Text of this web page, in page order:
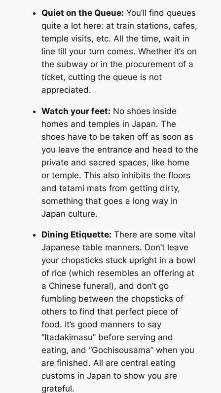
Quiet on the Queue: You’ll find queues
quite a lot here: at train stations, cafes,
temple visits, etc. All the time, wait in
line till your turn comes. Whether it’s on
the subway or in the procurement of a
ticket, cutting the queue is not
appreciated.
Watch your feet: No shoes inside
homes and temples in Japan. The
shoes have to be taken off as soon as
you leave the entrance and head to the
private and sacred spaces, like home
or temple. This also inhibits the floors
and tatami mats from getting dirty,
something that goes a long way in
Japan culture.
Dining Etiquette: There are some vital
Japanese table manners. Don’t leave
your chopsticks stuck upright in a bowl
of rice (which resembles an offering at
a Chinese funeral), and don’t go
fumbling between the chopsticks of
others to find that perfect piece of
food. It’s good manners to say
“Itadakimasu” before serving and
eating, and “Gochisousama” when you
are finished. All are central eating
customs in Japan to show you are
grateful.